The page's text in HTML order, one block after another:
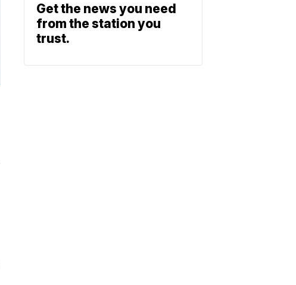
Get the news you need
from the station you
trust.